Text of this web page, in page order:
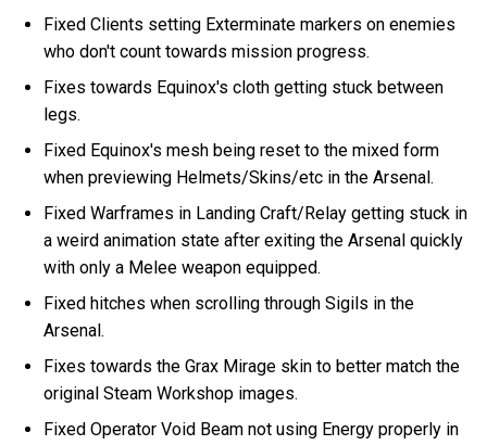
Fixed Clients setting Exterminate markers on enemies
who don't count towards mission progress.
Fixes towards Equinox's cloth getting stuck between
legs.
Fixed Equinox's mesh being reset to the mixed form
when previewing Helmets/Skins/etc in the Arsenal.
Fixed Warframes in Landing Craft/Relay getting stuck in
a weird animation state after exiting the Arsenal quickly
with only a Melee weapon equipped.
Fixed hitches when scrolling through Sigils in the
Arsenal.
Fixes towards the Grax Mirage skin to better match the
original Steam Workshop images.
Fixed Operator Void Beam not using Energy properly in